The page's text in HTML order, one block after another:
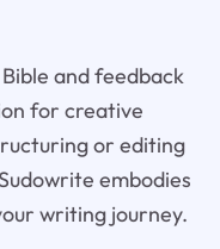
and feedback
for creative
or editing
embodies
writing journey.